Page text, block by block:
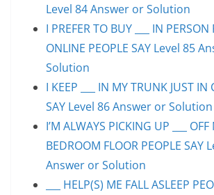
Level 84 Answer or Solution
I PREFER TO BUY ___ IN
ONLINE PEOPLE SAY Level 85
Solution
I KEEP ___ IN MY TRUNK JUST IN
SAY Level 86 Answer or Solution
I’M ALWAYS PICKING UP ___ OFF
BEDROOM FLOOR PEOPLE SAY
Answer or Solution
___ HELP(S) ME FALL ASLEEP